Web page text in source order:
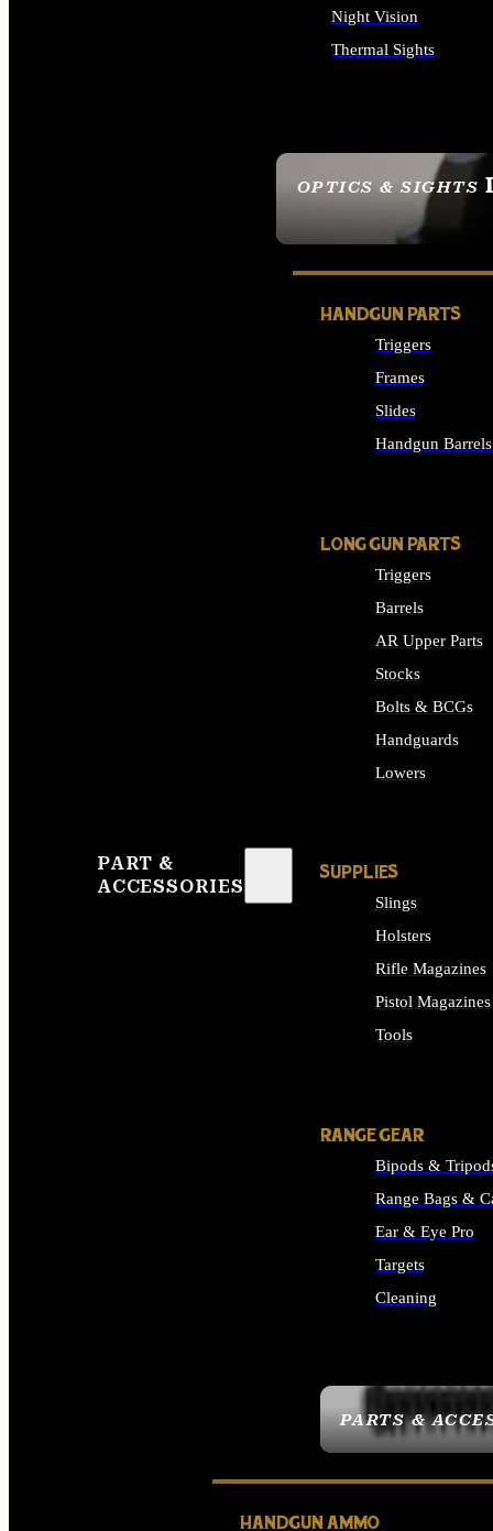
OPTICS & SIGHTS
SEE ALL OPTICS &
Night Vision
Thermal Sights
PART &
ACCESSORIES
PARTS &
HANDGUN PARTS
Triggers
Frames
Slides
Handgun Barrels
LONG GUN PARTS
Triggers
Barrels
AR Upper Parts
Stocks
Bolts & BCGs
Handguards
Lowers
SUPPLIES
Slings
Holsters
Rifle Magazines
Pistol Magazines
Tools
RANGE GEAR
Bipods &
Range Bags &
Ear & Eye Pro
Targets
Cleaning
HANDGUN AMMO